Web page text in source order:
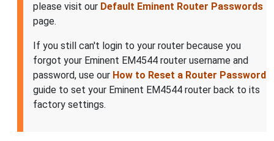
please visit our Default Eminent Router Passwords
page.
If you still can't login to your router because you
forgot your Eminent EM4544 router username and
password, use our How to Reset a Router Password
guide to set your Eminent EM4544 router back to its
factory settings.